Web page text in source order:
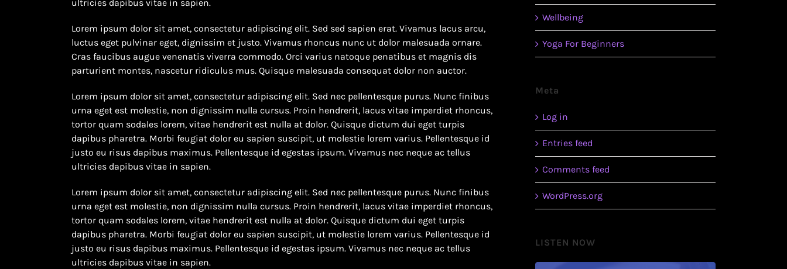
ultricies dapibus vitae in sapien.
Lorem ipsum dolor sit amet, consectetur adipiscing elit. Sed sed sapien erat. Vivamus lacus arcu,
luctus eget pulvinar eget, dignissim et justo. Vivamus rhoncus nunc ut dolor malesuada ornare.
Cras faucibus augue venenatis viverra commodo. Orci varius natoque penatibus et magnis dis
parturient montes, nascetur ridiculus mus. Quisque malesuada consequat dolor non auctor.
Lorem ipsum dolor sit amet, consectetur adipiscing elit. Sed nec pellentesque purus. Nunc finibus
urna eget est molestie, non dignissim nulla cursus. Proin hendrerit, lacus vitae imperdiet rhoncus,
tortor quam sodales lorem, vitae hendrerit est nulla at dolor. Quisque dictum dui eget turpis
dapibus pharetra. Morbi feugiat dolor eu sapien suscipit, ut molestie lorem varius. Pellentesque id
justo eu risus dapibus maximus. Pellentesque id egestas ipsum. Vivamus nec neque ac tellus
ultricies dapibus vitae in sapien.
Lorem ipsum dolor sit amet, consectetur adipiscing elit. Sed nec pellentesque purus. Nunc finibus
urna eget est molestie, non dignissim nulla cursus. Proin hendrerit, lacus vitae imperdiet rhoncus,
tortor quam sodales lorem, vitae hendrerit est nulla at dolor. Quisque dictum dui eget turpis
dapibus pharetra. Morbi feugiat dolor eu sapien suscipit, ut molestie lorem varius. Pellentesque id
justo eu risus dapibus maximus. Pellentesque id egestas ipsum. Vivamus nec neque ac tellus
ultricies dapibus vitae in sapien.
Wellbeing
Yoga For Beginners
Meta
Log in
Entries feed
Comments feed
WordPress.org
LISTEN NOW